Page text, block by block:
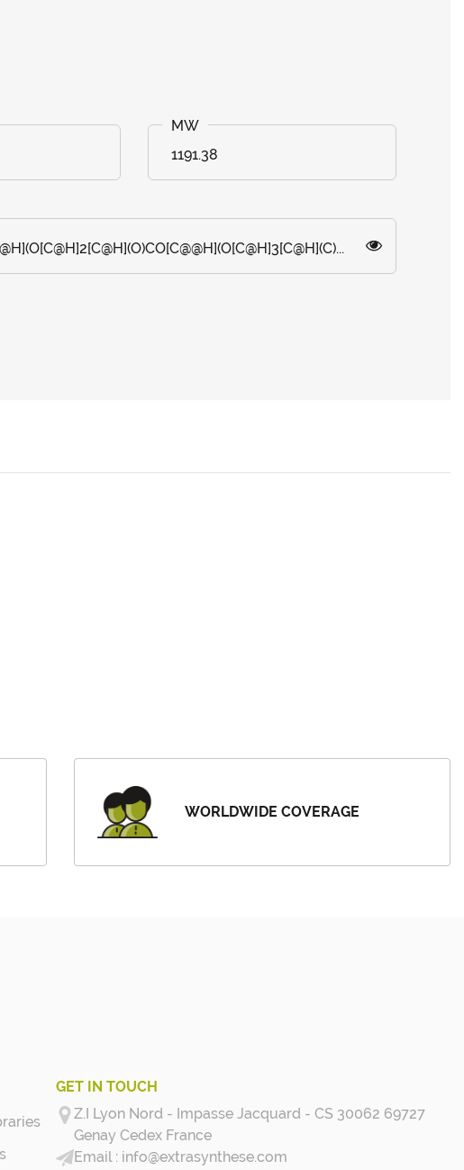
1191.38
WORLDWIDE COVERAGE
GET IN TOUCH
Z.I Lyon Nord - Impasse Jacquard - CS 30062 69727
Genay Cedex France
info@extrasynthese.com